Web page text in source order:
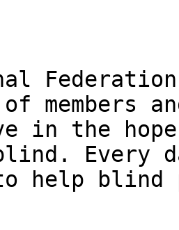
of members
in the
Every
help